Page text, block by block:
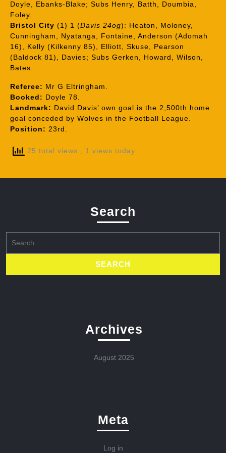
Doyle, Ebanks-Blake; Subs Henry, Batth, Doumbia,
Foley.
Bristol City (1) 1 (Davis 24og): Heaton, Moloney,
Cunningham, Nyatanga, Fontaine, Anderson (Adomah
16), Kelly (Kilkenny 85), Elliott, Skuse, Pearson
(Baldock 81), Davies; Subs Gerken, Howard, Wilson,
Bates.
Referee: Mr G Eltringham.
Booked: Doyle 78.
Landmark: David Davis’ own goal is the 2,500th home
goal conceded by Wolves in the Football League.
Position: 23rd.
25 total views , 1 views today
Search
for:
Archives
August 2025
Meta
Log in